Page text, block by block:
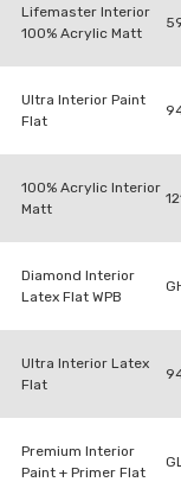
Lifemaster Interior
100% Acrylic Matt
Ultra Interior Paint
Flat
100% Acrylic Interior
Matt
Diamond Interior
Latex Flat WPB
Ultra Interior Latex
Flat
Premium Interior
Paint + Primer Flat